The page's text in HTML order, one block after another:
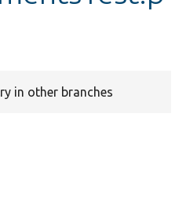
in other branches